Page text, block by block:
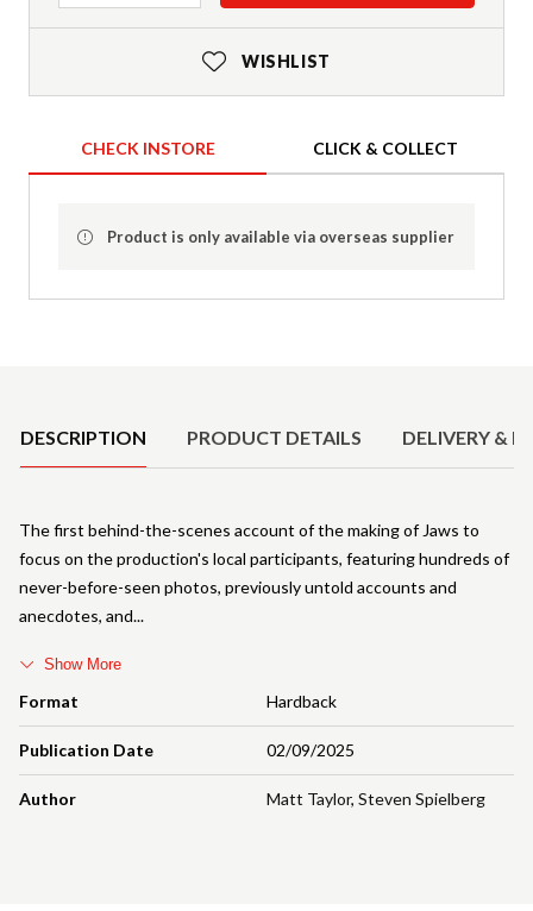
WISHLIST
CHECK INSTORE CLICK & COLLECT
Product is only available via overseas supplier
DESCRIPTION PRODUCT DETAILS DELIVERY &
Format Hardback
Publication Date 02/09/2025
Author Matt Taylor, Steven Spielberg
The first behind-the-scenes account of the making of Jaws to
focus on the production's local participants, featuring hundreds of
never-before-seen photos, previously untold accounts and
anecdotes, and
Show More